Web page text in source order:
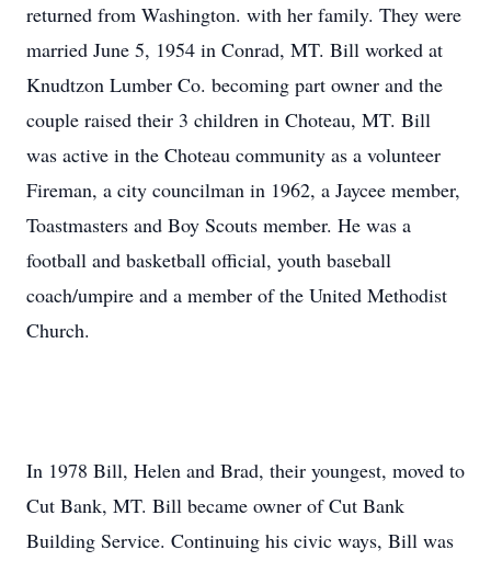
returned from Washington. with her family. They were
married June 5, 1954 in Conrad, MT. Bill worked at
Knudtzon Lumber Co. becoming part owner and the
couple raised their 3 children in Choteau, MT. Bill
was active in the Choteau community as a volunteer
Fireman, a city councilman in 1962, a Jaycee member,
Toastmasters and Boy Scouts member. He was a
football and basketball official, youth baseball
coach/umpire and a member of the United Methodist
Church.
In 1978 Bill, Helen and Brad, their youngest, moved to
Cut Bank, MT. Bill became owner of Cut Bank
Building Service. Continuing his civic ways, Bill was